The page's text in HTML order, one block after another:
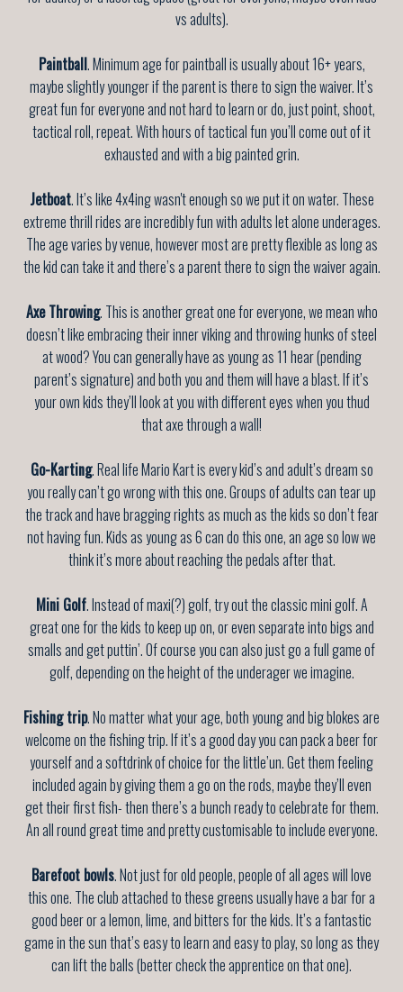
vs adults).
Paintball. Minimum age for paintball is usually about 16+ years,
maybe slightly younger if the parent is there to sign the waiver. It’s
great fun for everyone and not hard to learn or do, just point, shoot,
tactical roll, repeat. With hours of tactical fun you’ll come out of it
exhausted and with a big painted grin.
Jetboat. It’s like 4x4ing wasn't enough so we put it on water. These
extreme thrill rides are incredibly fun with adults let alone underages.
The age varies by venue, however most are pretty flexible as long as
the kid can take it and there’s a parent there to sign the waiver again.
Axe Throwing. This is another great one for everyone, we mean who
doesn’t like embracing their inner viking and throwing hunks of steel
at wood? You can generally have as young as 11 hear (pending
parent’s signature) and both you and them will have a blast. If it’s
your own kids they’ll look at you with different eyes when you thud
that axe through a wall!
Go-Karting. Real life Mario Kart is every kid’s and adult’s dream so
you really can’t go wrong with this one. Groups of adults can tear up
the track and have bragging rights as much as the kids so don’t fear
not having fun. Kids as young as 6 can do this one, an age so low we
think it’s more about reaching the pedals after that.
Mini Golf. Instead of maxi(?) golf, try out the classic mini golf. A
great one for the kids to keep up on, or even separate into bigs and
smalls and get puttin’. Of course you can also just go a full game of
golf, depending on the height of the underager we imagine.
Fishing trip. No matter what your age, both young and big blokes are
welcome on the fishing trip. If it’s a good day you can pack a beer for
yourself and a softdrink of choice for the little’un. Get them feeling
included again by giving them a go on the rods, maybe they’ll even
get their first fish- then there’s a bunch ready to celebrate for them.
An all round great time and pretty customisable to include everyone.
Barefoot bowls. Not just for old people, people of all ages will love
this one. The club attached to these greens usually have a bar for a
good beer or a lemon, lime, and bitters for the kids. It’s a fantastic
game in the sun that’s easy to learn and easy to play, so long as they
can lift the balls (better check the apprentice on that one).